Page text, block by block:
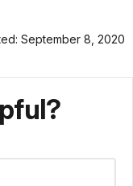
September 8, 2020